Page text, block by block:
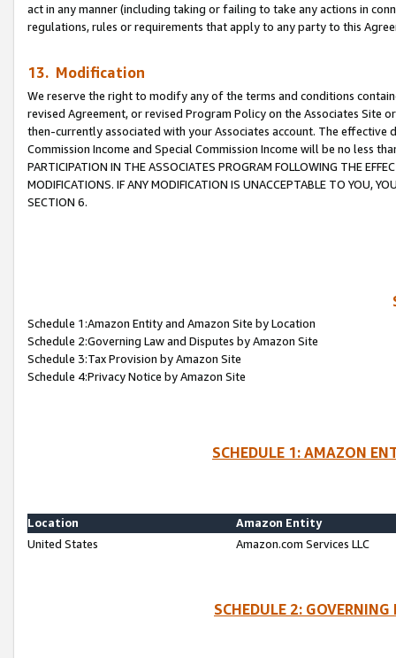
act in any manner (including taking or failing to take any actions in
regulations, rules or requirements that apply to any party to this
13. Modification
We reserve the right to modify any of the terms and conditions
revised Agreement, or revised Program Policy on the Associates
then-currently associated with your Associates account. The
Commission Income and Special Commission Income will be no less
PARTICIPATION IN THE ASSOCIATES PROGRAM FOLLOWING THE
MODIFICATIONS. IF ANY MODIFICATION IS UNACCEPTABLE TO YOU,
SECTION 6.
Schedule 1:Amazon Entity and Amazon Site by Location
Schedule 2:Governing Law and Disputes by Amazon Site
Schedule 3:Tax Provision by Amazon Site
Schedule 4:Privacy Notice by Amazon Site
SCHEDULE 1: AMAZON
Location
Amazon Entity
United States
Amazon.com Services LLC
SCHEDULE 2: